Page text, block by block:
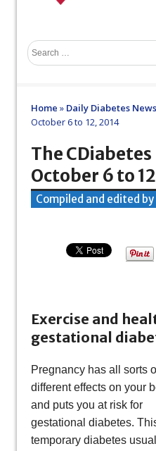
Home » Daily Diabetes News
October 6 to 12, 2014
The
October 6 to
Compiled and edited
Exercise and
gestational
Pregnancy has all sorts
different effects on your
and puts you at risk for
gestational diabetes.
temporary diabetes